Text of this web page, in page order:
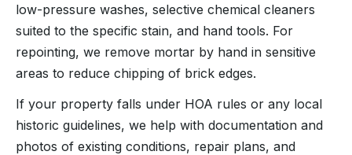
low-pressure washes, selective chemical cleaners
suited to the specific stain, and hand tools. For
repointing, we remove mortar by hand in sensitive
areas to reduce chipping of brick edges.
If your property falls under HOA rules or any local
historic guidelines, we help with documentation and
photos of existing conditions, repair plans, and